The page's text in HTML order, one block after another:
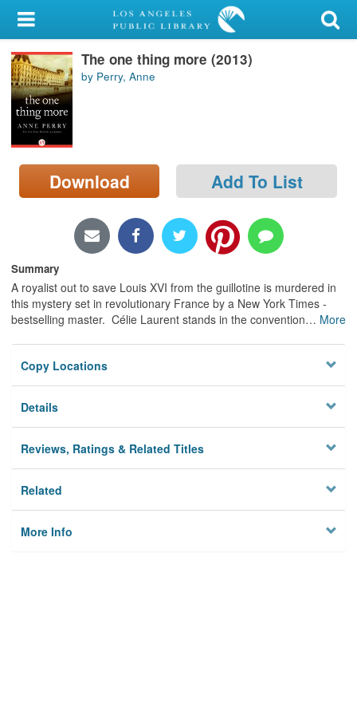
My Account
Library Card
Sign In
Search
Locations/Hours (external
page)
The one thing more (2013)
by Perry, Anne
Download Add To List
Summary
A royalist out to save Louis XVI from the guillotine is murdered in
this mystery set in revolutionary France by a New York Times -
bestselling master. Célie Laurent stands in the convention… More
Copy Locations
Details
Reviews, Ratings & Related Titles
Related
More Info